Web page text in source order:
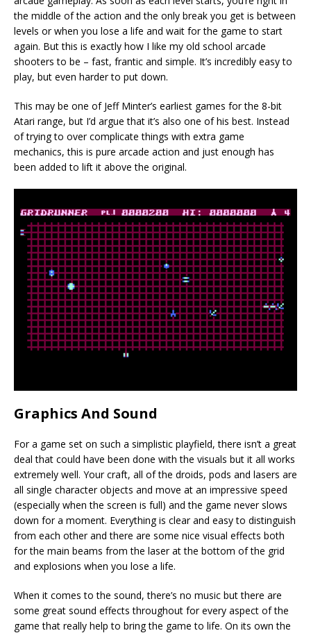
the middle of the action and the only break you get is between
levels or when you lose a life and wait for the game to start
again. But this is exactly how I like my old school arcade
shooters to be – fast, frantic and simple. It’s incredibly easy to
play, but even harder to put down.
This may be one of Jeff Minter’s earliest games for the 8-bit
Atari range, but I’d argue that it’s also one of his best. Instead
of trying to over complicate things with extra game
mechanics, this is pure arcade action and just enough has
been added to lift it above the original.
Graphics And Sound
For a game set on such a simplistic playfield, there isn’t a great
deal that could have been done with the visuals but it all works
extremely well. Your craft, all of the droids, pods and lasers are
all single character objects and move at an impressive speed
(especially when the screen is full) and the game never slows
down for a moment. Everything is clear and easy to distinguish
from each other and there are some nice visual effects both
for the main beams from the laser at the bottom of the grid
and explosions when you lose a life.
When it comes to the sound, there’s no music but there are
some great sound effects throughout for every aspect of the
game that really help to bring the game to life. On its own the